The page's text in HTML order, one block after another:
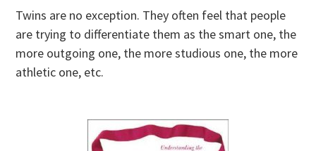
Twins are no exception. They often feel that people
are trying to differentiate them as the smart one, the
more outgoing one, the more studious one, the more
athletic one, etc.